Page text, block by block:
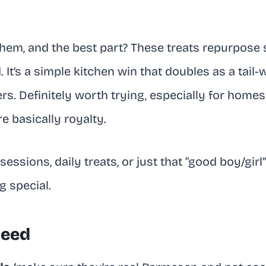
and the best part? These treats
It’s a simple kitchen win that doubles as a
Definitely worth trying, especially for
basically royalty.
daily treats, or just that “good boy/
special.